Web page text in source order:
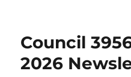
Council
2026